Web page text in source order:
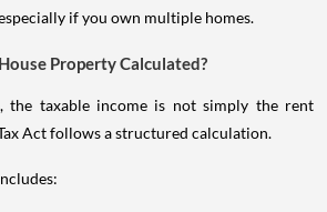
if you own multiple homes.
Property Calculated?
the taxable income is not simply the rent
Act follows a structured calculation.